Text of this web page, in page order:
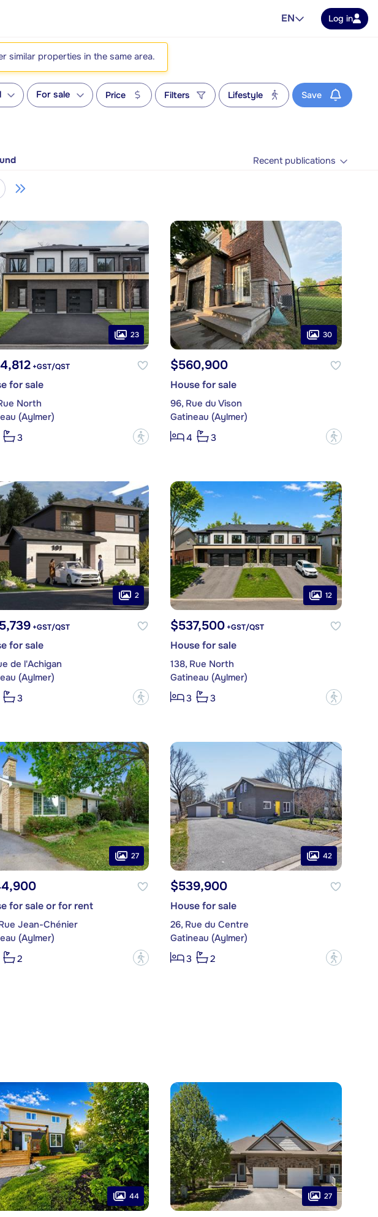
EN Log in
similar properties in the same area.
For sale Price Filters Lifestyle Save
Recent publications
23
+GST/QST
for sale
North
(Aylmer)
3 ?
30
$560,900
House for sale
96, Rue du Vison
Gatineau (Aylmer)
4
3 ?
2
+GST/QST
for sale
de l'Achigan
(Aylmer)
3 ?
12
$537,500+GST/QST
House for sale
138, Rue North
Gatineau (Aylmer)
3
3 ?
27
for sale or for rent
Jean-Chénier
(Aylmer)
2 ?
42
$539,900
House for sale
26, Rue du Centre
Gatineau (Aylmer)
3
2 ?
44 27